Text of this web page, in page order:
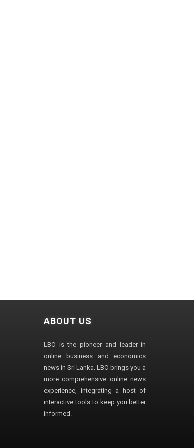
ABOUT US
LBO is the pioneer and leader in
online business and economics
news in Sri Lanka. LBO brings you a
more comprehensive online news
experience, integrating a host of
interactive tools to keep you better
informed.